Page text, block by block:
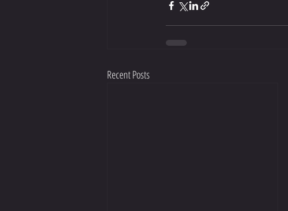
Recent Posts